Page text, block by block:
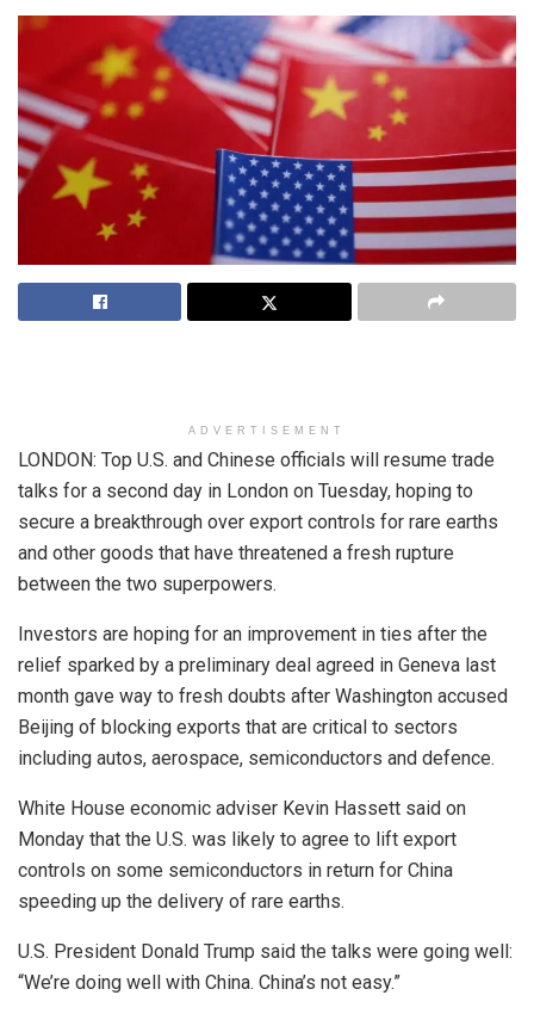
ADVERTISEMENT
LONDON: Top U.S. and Chinese officials will resume trade
talks for a second day in London on Tuesday, hoping to
secure a breakthrough over export controls for rare earths
and other goods that have threatened a fresh rupture
between the two superpowers.
Investors are hoping for an improvement in ties after the
relief sparked by a preliminary deal agreed in Geneva last
month gave way to fresh doubts after Washington accused
Beijing of blocking exports that are critical to sectors
including autos, aerospace, semiconductors and defence.
White House economic adviser Kevin Hassett said on
Monday that the U.S. was likely to agree to lift export
controls on some semiconductors in return for China
speeding up the delivery of rare earths.
U.S. President Donald Trump said the talks were going well:
“We’re doing well with China. China’s not easy.”